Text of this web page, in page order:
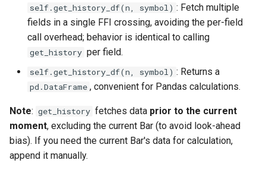
self.get_history_df(n, symbol) : Fetch multiple
fields in a single FFI crossing, avoiding the per-field
call overhead; behavior is identical to calling
get_history per field.
self.get_history_df(n, symbol) : Returns a
pd.DataFrame , convenient for Pandas calculations.
Note: get_history fetches data prior to the current
moment, excluding the current Bar (to avoid look-ahead
bias). If you need the current Bar's data for calculation,
append it manually.